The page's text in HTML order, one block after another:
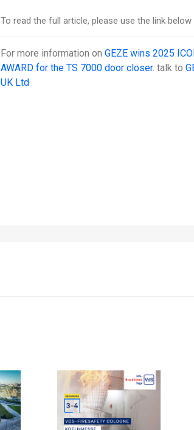
To read the full article, please use the link below
For more information onGEZE wins 2025
AWARD for the TS 7000 door closer. talk to
UK Ltd